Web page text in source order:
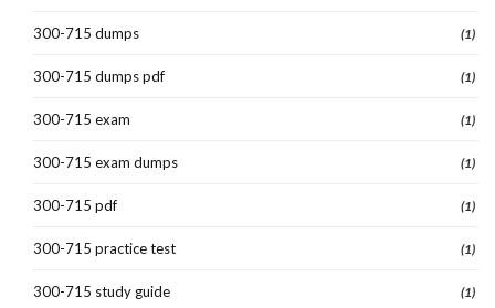
300-715 dumps (1)
300-715 dumps pdf (1)
300-715 exam (1)
300-715 exam dumps (1)
300-715 pdf (1)
300-715 practice test (1)
300-715 study guide (1)